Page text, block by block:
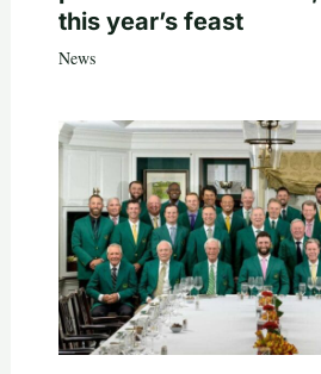
this year’s feast
News